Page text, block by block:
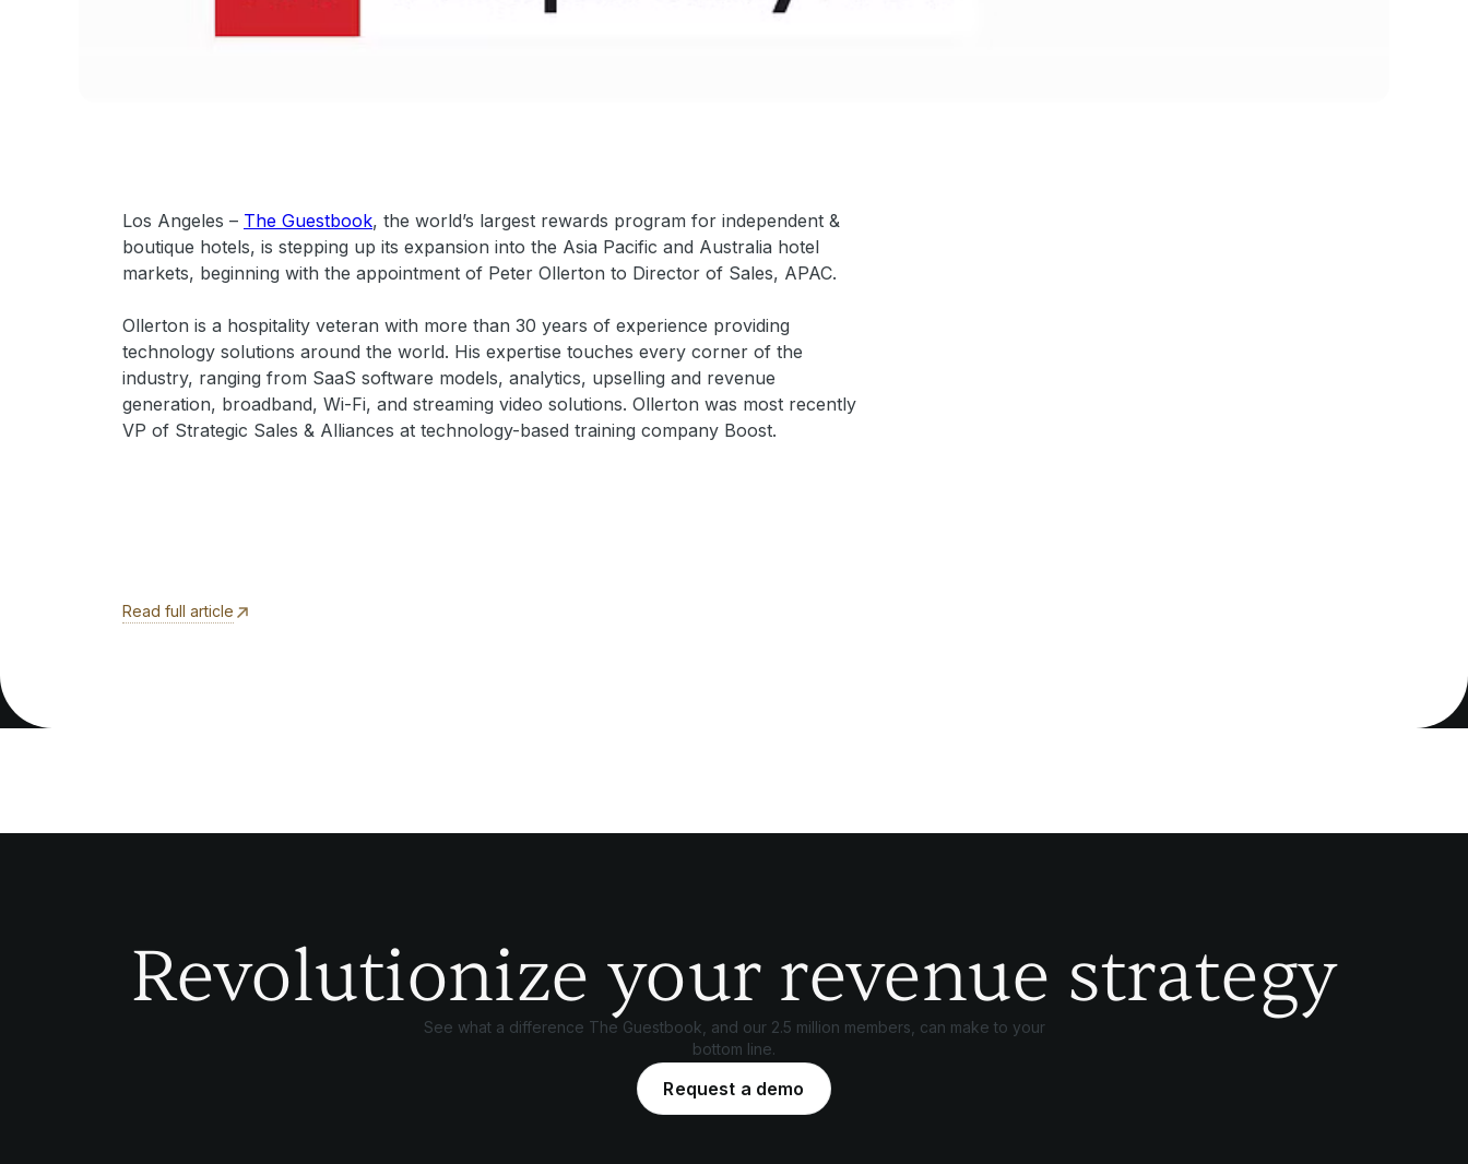
Los Angeles – The Guestbook, the world’s largest rewards program for independent &
boutique hotels, is stepping up its expansion into the Asia Pacific and Australia hotel
markets, beginning with the appointment of Peter Ollerton to Director of Sales, APAC.
Ollerton is a hospitality veteran with more than 30 years of experience providing
technology solutions around the world. His expertise touches every corner of the
industry, ranging from SaaS software models, analytics, upselling and revenue
generation, broadband, Wi-Fi, and streaming video solutions. Ollerton was most recently
VP of Strategic Sales & Alliances at technology-based training company Boost.
Read full article
Revolutionize your revenue strategy
See what a difference The Guestbook, and our 2.5 million members, can make to your
bottom line.
Request a demo